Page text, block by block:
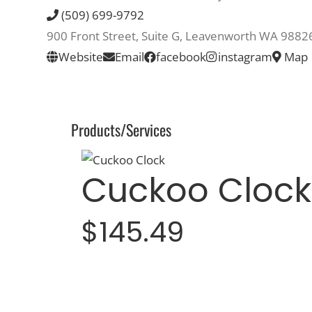
(509) 699-9792
900 Front Street, Suite G, Leavenworth WA
Website
Email facebook instagram Map
Products/Services
Cuckoo Clock
$145.49